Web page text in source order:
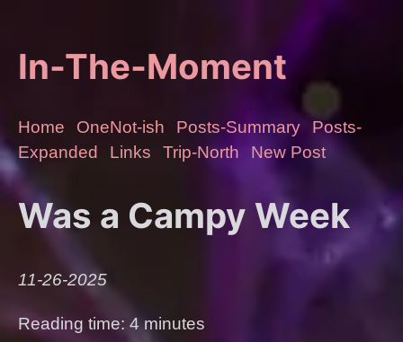
In-The-Moment
Home OneNot-ish Posts-Summary
Posts-
Expanded
Links Trip-North New Post
Was a Campy Week
11-26-2025
Reading time: 4 minutes